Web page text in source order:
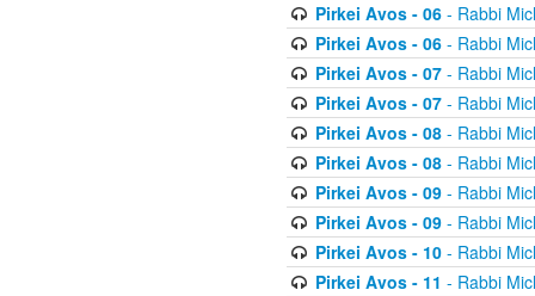
Pirkei Avos - 06- Rabbi
Pirkei Avos - 06- Rabbi
Pirkei Avos - 07- Rabbi
Pirkei Avos - 07- Rabbi
Pirkei Avos - 08- Rabbi
Pirkei Avos - 08- Rabbi
Pirkei Avos - 09- Rabbi
Pirkei Avos - 09- Rabbi
Pirkei Avos - 10- Rabbi
Pirkei Avos - 11 - Rabbi